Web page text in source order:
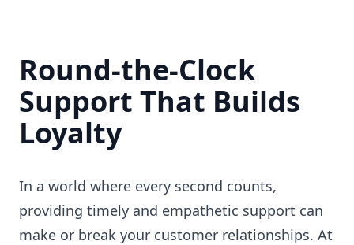
Round-the-Clock
Support That Builds
Loyalty
In a world where every second counts,
providing timely and empathetic support can
make or break your customer relationships. At